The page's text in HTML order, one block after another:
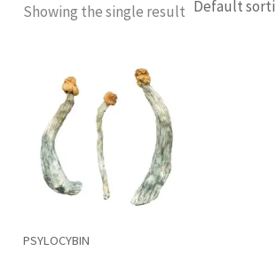
Showing the single result
PSYLOCYBIN
range:
£190.00
through
£1,300.00